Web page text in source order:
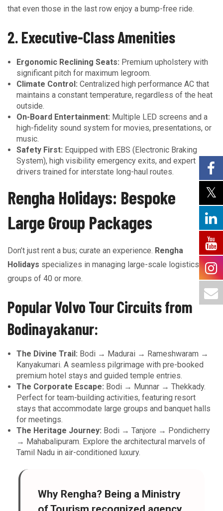
that even those in the last row enjoy a bump-free ride.
2. Executive-Class Amenities
Ergonomic Reclining Seats: Premium upholstery with
significant pitch for maximum legroom.
Climate Control: Centralized high performance AC that
maintains a constant temperature, regardless of the heat
outside.
On-Board Entertainment: Multiple LED screens and a
high-fidelity sound system for movies, presentations, or
music.
Safety First: Equipped with EBS (Electronic Braking
System), high visibility emergency exits, and expert
drivers trained for interstate long-haul routes.
Rengha Holidays: Bespoke
Large Group Packages
Don’t just rent a bus; curate an experience. Rengha
Holidays specializes in managing large-scale logistics for
groups of 40 or more.
Popular Volvo Tour Circuits from
Bodinayakanur:
The Divine Trail: Bodi → Madurai → Rameshwaram →
Kanyakumari. A seamless pilgrimage with pre-booked
premium hotel stays and guided temple entries.
The Corporate Escape: Bodi → Munnar → Thekkady.
Perfect for team-building activities, featuring resort
stays that accommodate large groups and banquet halls
for meetings.
The Heritage Journey: Bodi → Tanjore → Pondicherry
→ Mahabalipuram. Explore the architectural marvels of
Tamil Nadu in air-conditioned luxury.
Why Rengha? Being a Ministry